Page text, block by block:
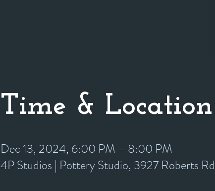
Time & Location
Dec 13, 2024, 6:00 PM – 8:00 PM
4P Studios | Pottery Studio, 3927 Roberts